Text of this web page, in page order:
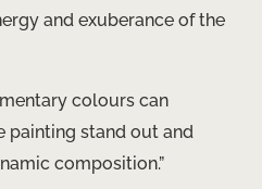
and exuberance of the
colours can
painting stand out and
composition.”